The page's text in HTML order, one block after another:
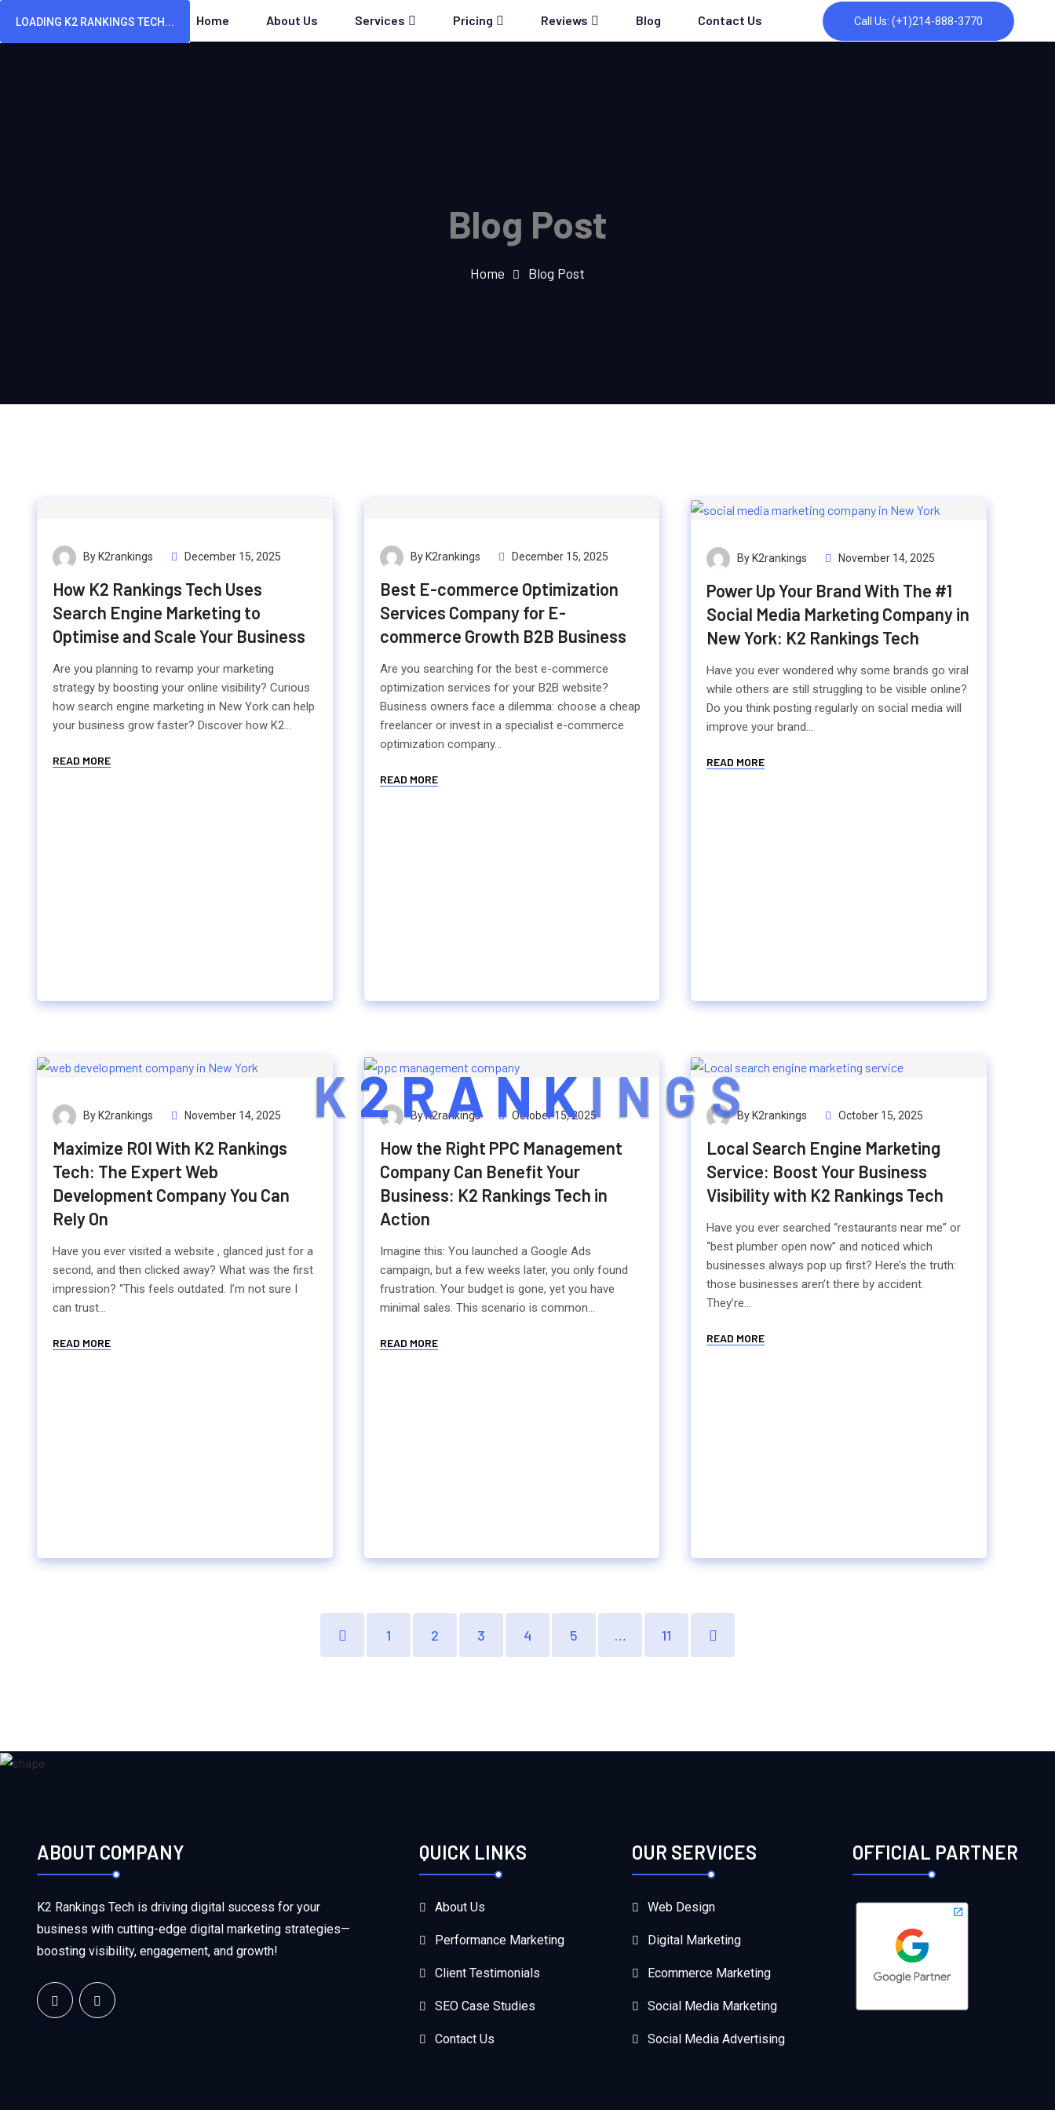
LOADING K2 RANKINGS TECH...
K 2RANKI N G S
Home About Us Services Pricing Reviews Blog Contact Us Call Us: (+1)214-888-3770
Blog Post
Home Blog Post
By K2rankings December 15, 2025
How K2 Rankings Tech Uses
Search Engine Marketing to
Optimise and Scale Your Business
Are you planning to revamp your marketing
strategy by boosting your online visibility? Curious
how search engine marketing in New York can help
your business grow faster? Discover how K2...
READ MORE
By K2rankings December 15, 2025
Best E-commerce Optimization
Services Company for E-
commerce Growth B2B Business
Are you searching for the best e-commerce
optimization services for your B2B website?
Business owners face a dilemma: choose a cheap
freelancer or invest in a specialist e-commerce
optimization company...
READ MORE
By K2rankings November 14, 2025
Power Up Your Brand With The #1
Social Media Marketing Company in
New York: K2 Rankings Tech
Have you ever wondered why some brands go viral
while others are still struggling to be visible online?
Do you think posting regularly on social media will
improve your brand...
READ MORE
By K2rankings November 14, 2025
Maximize ROI With K2 Rankings
Tech: The Expert Web
Development Company You Can
Rely On
Have you ever visited a website , glanced just for a
second, and then clicked away? What was the first
impression? “This feels outdated. I’m not sure I
can trust...
READ MORE
By K2rankings October 15, 2025
How the Right PPC Management
Company Can Benefit Your
Business: K2 Rankings Tech in
Action
Imagine this: You launched a Google Ads
campaign, but a few weeks later, you only found
frustration. Your budget is gone, yet you have
minimal sales. This scenario is common...
READ MORE
By K2rankings October 15, 2025
Local Search Engine Marketing
Service: Boost Your Business
Visibility with K2 Rankings Tech
Have you ever searched “restaurants near me” or
“best plumber open now” and noticed which
businesses always pop up first? Here’s the truth:
those businesses aren’t there by accident.
They’re...
READ MORE
1 2 3 4 5 … 11
ABOUT COMPANY
K2 Rankings Tech is driving digital success for your
business with cutting-edge digital marketing strategies—
boosting visibility, engagement, and growth!
QUICK LINKS
About Us
Performance Marketing
Client Testimonials
SEO Case Studies
Contact Us
OUR SERVICES
Web Design
Digital Marketing
Ecommerce Marketing
Social Media Marketing
Social Media Advertising
OFFICIAL PARTNER